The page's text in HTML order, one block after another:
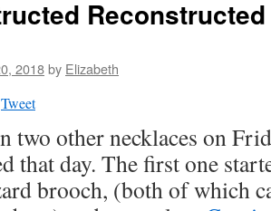
2018by Elizabeth
Tweet
two other necklaces on
that day. The first one
brooch, (both of which